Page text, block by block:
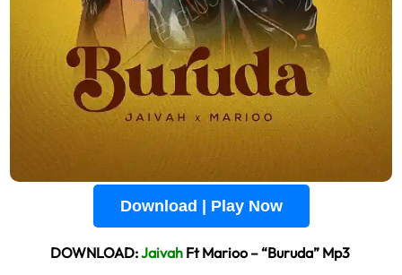
Download | Play Now
DOWNLOAD:JaivahFt Marioo – “Buruda” Mp3